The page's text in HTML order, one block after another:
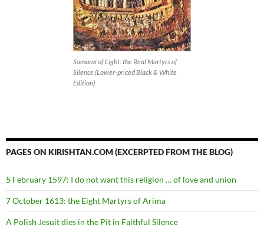
Samurai of Light: the Real Martyrs of
Silence (Lower-priced Black & White
Edition)
PAGES ON KIRISHTAN.COM (EXCERPTED FROM THE BLOG)
5 February 1597: I do not want this religion … of love and union
7 October 1613: the Eight Martyrs of Arima
A Polish Jesuit dies in the Pit in Faithful Silence